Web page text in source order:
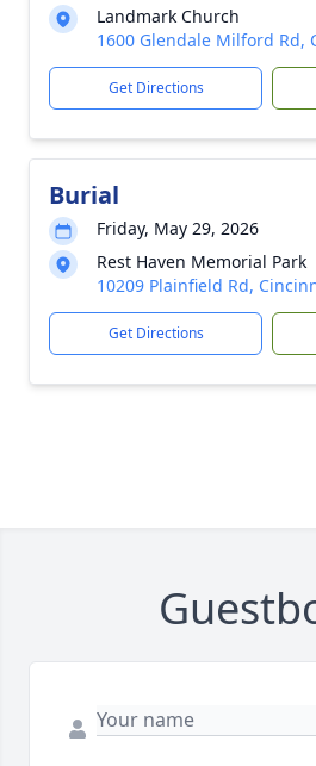
Landmark Church
1600 Glendale Milford Rd,
Get Directions
Burial
Friday, May 29, 2026
Rest Haven Memorial Park
10209 Plainfield Rd,
Get Directions